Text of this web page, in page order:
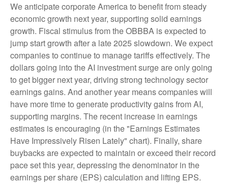
We anticipate corporate America to benefit from steady
economic growth next year, supporting solid earnings
growth. Fiscal stimulus from the OBBBA is expected to
jump start growth after a late 2025 slowdown. We expect
companies to continue to manage tariffs effectively. The
dollars going into the AI investment surge are only going
to get bigger next year, driving strong technology sector
earnings gains. And another year means companies will
have more time to generate productivity gains from AI,
supporting margins. The recent increase in earnings
estimates is encouraging (in the "Earnings Estimates
Have Impressively Risen Lately" chart). Finally, share
buybacks are expected to maintain or exceed their record
pace set this year, depressing the denominator in the
earnings per share (EPS) calculation and lifting EPS.